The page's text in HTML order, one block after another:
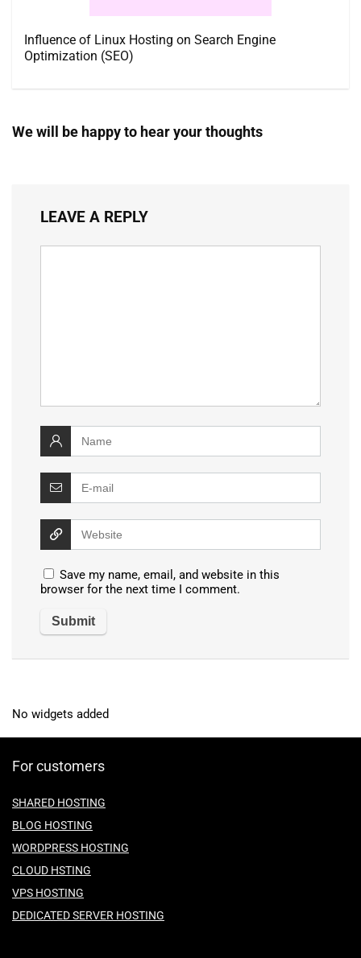
Influence of Linux Hosting on Search Engine
Optimization (SEO)
We will be happy to hear your thoughts
LEAVE A REPLY
Save my name, email, and website in this
browser for the next time I comment.
No widgets added
For customers
SHARED HOSTING
BLOG HOSTING
WORDPRESS HOSTING
CLOUD HSTING
VPS HOSTING
DEDICATED SERVER HOSTING